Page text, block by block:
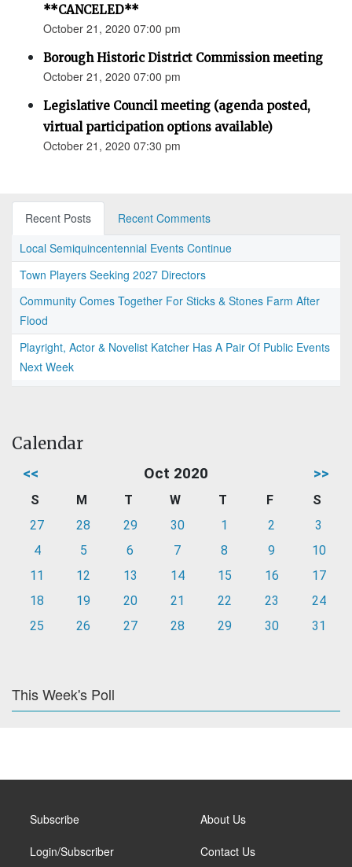
**CANCELED**
October 21, 2020 07:00 pm
Borough Historic District Commission meeting
October 21, 2020 07:00 pm
Legislative Council meeting (agenda posted,
virtual participation options available)
October 21, 2020 07:30 pm
Recent Posts
Recent Comments
Local Semiquincentennial Events Continue
Town Players Seeking 2027 Directors
Community Comes Together For Sticks & Stones Farm After
Flood
Playright, Actor & Novelist Katcher Has A Pair Of Public Events
Next Week
Calendar
<< Oct 2020 >>
S M T W T F
S
27
28 29 30 1 2
3
4
5 6 7 8 9
10
11
12 13 14 15 16
17
18
19 20 21 22 23
24
25
26 27 28 29 30 31
This Week's Poll
Subscribe
Login/Subscriber
About Us
Contact Us